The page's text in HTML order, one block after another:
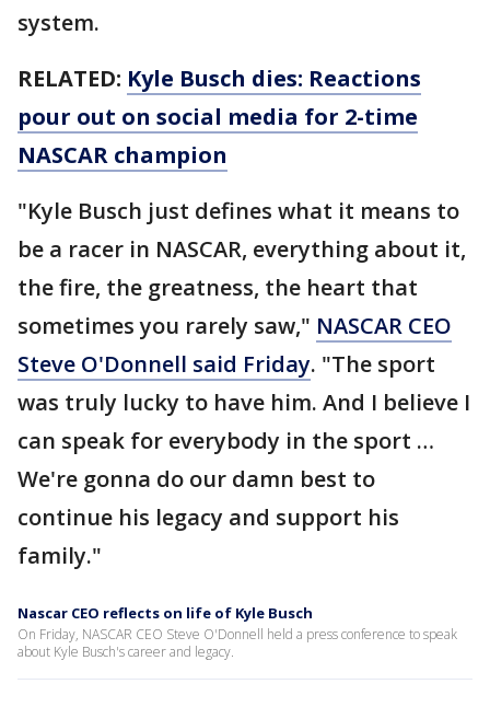
system.
RELATED: Kyle Busch dies: Reactions
pour out on social media for 2-time
NASCAR champion
"Kyle Busch just defines what it means to
be a racer in NASCAR, everything about it,
the fire, the greatness, the heart that
sometimes you rarely saw," NASCAR CEO
Steve O'Donnell said Friday. "The sport
was truly lucky to have him. And I believe I
can speak for everybody in the sport …
We're gonna do our damn best to
continue his legacy and support his
family."
Nascar CEO reflects on life of Kyle Busch
On Friday, NASCAR CEO Steve O'Donnell held a press conference to speak
about Kyle Busch's career and legacy.